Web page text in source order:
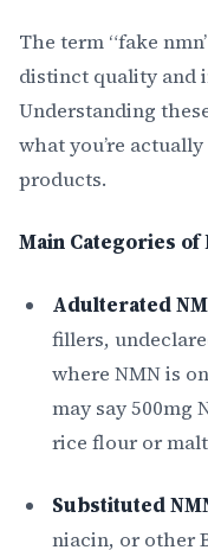
The term “fake
distinct quality and
Understanding
what you’re
products.
Main Categories of
Adulterated
fillers,
where NMN is
may say 500mg
rice flour or
Substituted
niacin, or other